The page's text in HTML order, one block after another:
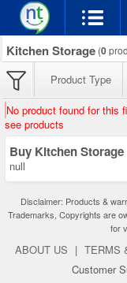
Kitchen Storage (0
Product Type
No product found for this
see products
Buy Kitchen Storage
null
Disclaimer: Products &
Trademarks, Copyrights are
for
ABOUT US | TERMS
Customer